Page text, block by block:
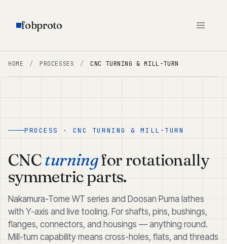
fobproto
HOME / PROCESSES / CNC TURNING & MILL-TURN
PROCESS · CNC TURNING & MILL-TURN
CNCturningfor rotationally
symmetric parts.
Nakamura-Tome WT series and Doosan Puma lathes
with Y-axis and live tooling. For shafts, pins, bushings,
flanges, connectors, and housings — anything round.
Mill-turn capability means cross-holes, flats, and threads